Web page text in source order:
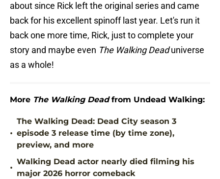
about since Rick left the original series and came
back for his excellent spinoff last year. Let's run it
back one more time, Rick, just to complete your
story and maybe even The Walking Deaduniverse
as a whole!
More The Walking Deadfrom Undead Walking:
•
The Walking Dead: Dead City season 3
episode 3 release time (by time zone),
preview, and more
•
Walking Dead actor nearly died filming his
major 2026 horror comeback